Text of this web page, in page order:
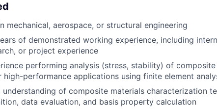
mechanical, aerospace, or structural engineering
of demonstrated working experience, including
or project experience
performing analysis (stress, stability) of
high-performance applications using finite element
understanding of composite materials characterization
, data evaluation, and basis property calculation